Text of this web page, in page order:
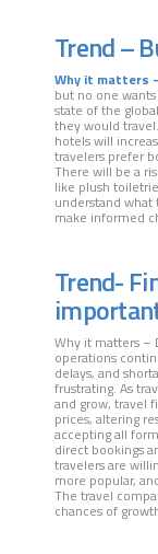
Trend –
Why it matters
but no one
state of the
they would
hotels will
travelers prefer
There will be a
like plush
understand
make informed
Trend-
Why it matters –
operations
delays, and
frustrating. As
and grow, travel
prices, altering
accepting all
direct bookings
travelers are
more popular,
The travel
chances of